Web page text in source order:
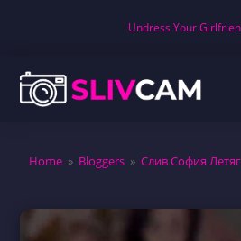
Undress Your
Home » Bloggers » Слив София